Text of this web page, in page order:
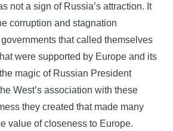
not a sign of Russia’s attraction. It
corruption and stagnation
that called themselves
were supported by Europe and its
magic of Russian President
West’s association with these
they created that made many
value of closeness to Europe.